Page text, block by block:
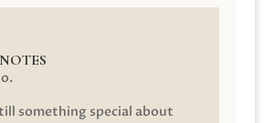
something special about